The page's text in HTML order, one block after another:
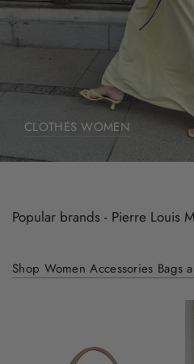
CLOTHES WOMEN
Popular brands - Pierre Louis
Shop Women Accessories Bags